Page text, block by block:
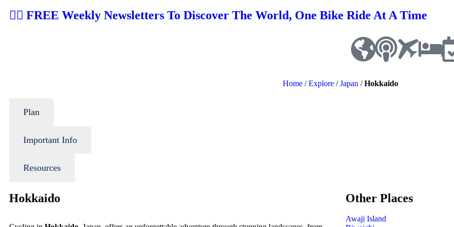
👉🏼 FREE Weekly Newsletters To Discover The World, One Bike Ride At A Time
Home /Explore /Japan /Hokkaido
Plan
Important Info
Resources
Hokkaido Other Places
Awaji Island